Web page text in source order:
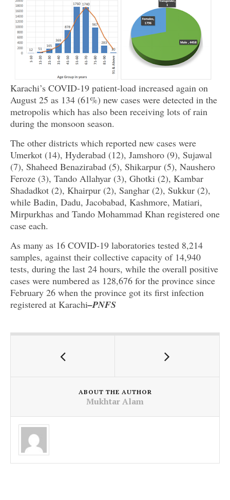
Karachi’s COVID-19 patient-load increased again on
August 25 as 134 (61%) new cases were detected in the
metropolis which has also been receiving lots of rain
during the monsoon season.
The other districts which reported new cases were
Umerkot (14), Hyderabad (12), Jamshoro (9), Sujawal
(7), Shaheed Benazirabad (5), Shikarpur (5), Naushero
Feroze (3), Tando Allahyar (3), Ghotki (2), Kambar
Shadadkot (2), Khairpur (2), Sanghar (2), Sukkur (2),
while Badin, Dadu, Jacobabad, Kashmore, Matiari,
Mirpurkhas and Tando Mohammad Khan registered one
case each.
As many as 16 COVID-19 laboratories tested 8,214
samples, against their collective capacity of 14,940
tests, during the last 24 hours, while the overall positive
cases were numbered as 128,676 for the province since
February 26 when the province got its first infection
registered at Karachi–PNFS
ABOUT THE AUTHOR
Mukhtar Alam